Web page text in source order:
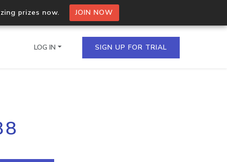
prizes now. JOIN NOW
IPs in a single
LOG IN SIGN UP FOR TRIAL